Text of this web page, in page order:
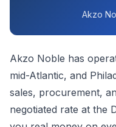
Akzo
Akzo Noble has
mid-Atlantic, and
sales, procurement,
negotiated rate at the